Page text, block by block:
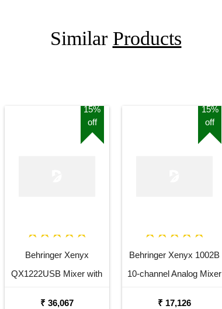
Similar Products
15%
off
Behringer Xenyx
QX1222USB Mixer with
₹ 36,067
15%
off
Behringer Xenyx 1002B
10-channel Analog Mixer
₹ 17,126